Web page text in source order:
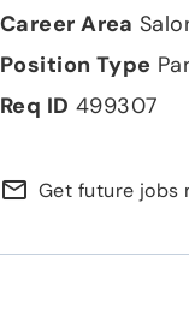
499307
mail_outline Get future jobs